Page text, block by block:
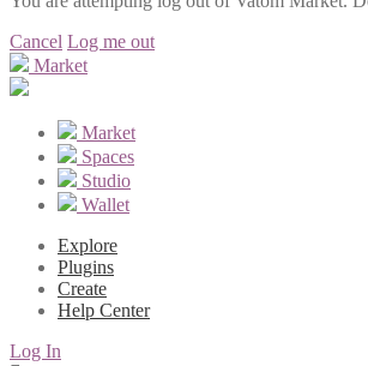
Cancel Log me out
Market
Market
Spaces
Studio
Wallet
Explore
Plugins
Create
Help Center
Log In